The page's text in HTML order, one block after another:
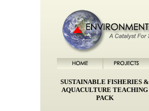
SUSTAINABLE FISHERIES &
AQUACULTURE TEACHING
PACK